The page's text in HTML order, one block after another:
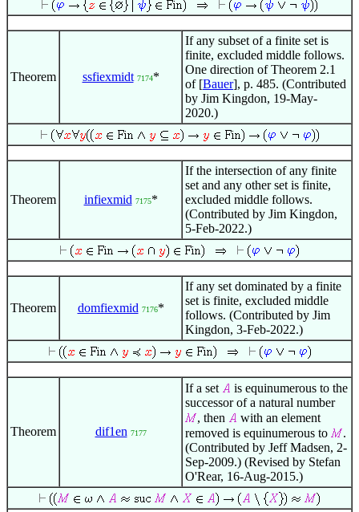
Theorem ssfiexmidt 7174*
If any subset of a finite set is
finite, excluded middle follows.
One direction of Theorem 2.1
of [Bauer], p. 485. (Contributed
by Jim Kingdon, 19-May-
2020.)
Theorem infiexmid 7175*
If the intersection of any finite
set and any other set is finite,
excluded middle follows.
(Contributed by Jim Kingdon,
5-Feb-2022.)
Theorem domfiexmid 7176*
If any set dominated by a finite
set is finite, excluded middle
follows. (Contributed by Jim
Kingdon, 3-Feb-2022.)
Theorem dif1en 7177
If a set
is equinumerous to the
successor of a natural number
, then
with an element
removed is equinumerous to
.
(Contributed by Jeff Madsen, 2-
Sep-2009.) (Revised by Stefan
O'Rear, 16-Aug-2015.)